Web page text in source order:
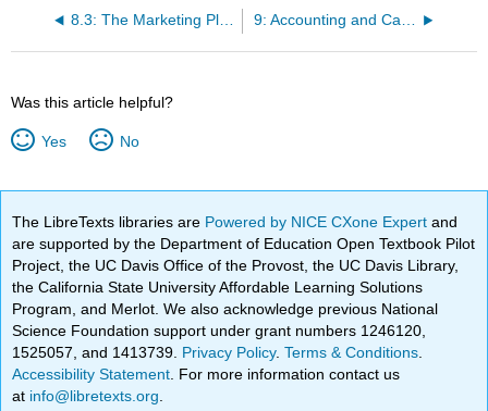
8.3: The Marketing Plan 9: Accounting and Cash Flow
Was this article helpful?
Yes No
The LibreTexts libraries are Powered by NICE CXone Expertand
are supported by the Department of Education Open Textbook Pilot
Project, the UC Davis Office of the Provost, the UC Davis Library,
the California State University Affordable Learning Solutions
Program, and Merlot. We also acknowledge previous National
Science Foundation support under grant numbers 1246120,
1525057, and 1413739. Privacy Policy.Terms & Conditions
Accessibility Statement . For more information contact us
at info@libretexts.org